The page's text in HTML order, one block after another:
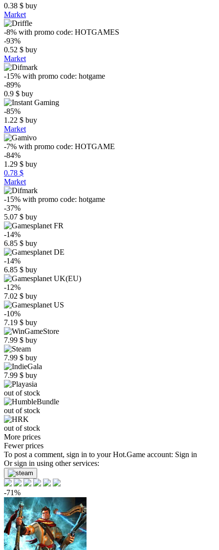
0.38 $ buy
Market
-8% with promo code: HOTGAMES
-93%
0.52 $ buy
Market
-15% with promo code: hotgame
-89%
0.9 $ buy
-85%
1.22 $ buy
Market
-7% with promo code: HOTGAME
-84%
1.29 $ buy
0.78 $
Market
-15% with promo code: hotgame
-37%
5.07 $ buy
-14%
6.85 $ buy
-14%
6.85 $ buy
-12%
7.02 $ buy
-10%
7.19 $ buy
7.99 $ buy
7.99 $ buy
7.99 $ buy
out of stock
out of stock
out of stock
More prices
Fewer prices
To post a comment, sign in to yourHot.Game account: Sign in
Or sign in using other services:
-71%